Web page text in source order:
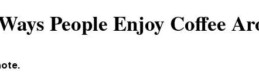
People Enjoy Coffee